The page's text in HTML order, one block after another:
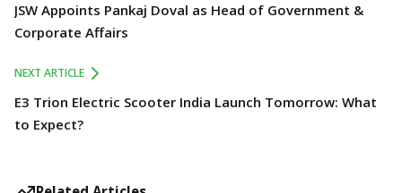
JSW Appoints Pankaj Doval as Head of Government &
Corporate Affairs
NEXT ARTICLE
E3 Trion Electric Scooter India Launch Tomorrow: What
to Expect?